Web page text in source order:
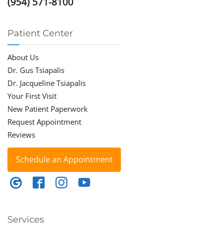
Patient Center
About Us
Dr. Gus Tsiapalis
Dr. Jacqueline Tsiapalis
Your First Visit
New Patient Paperwork
Request Appointment
Reviews
Schedule an Appointment
Services